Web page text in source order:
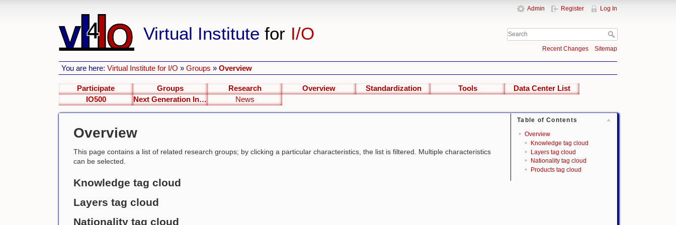
Virtual Institute for I/O
Admin Register Log In
Recent Changes Sitemap
You are here:Virtual Institute for I/O »Groups »Overview
Participate Groups Research Overview Standardization Tools
Data Center List
IO500
Next Generation Interfaces News
Table of Contents
Overview
Knowledge tag cloud
Layers tag cloud
Nationality tag cloud
Products tag cloud
Overview
This page contains a list of related research groups; by clicking a particular characteristics, the list is filtered. Multiple characteristics
can be selected.
Knowledge tag cloud
Layers tag cloud
Nationality tag cloud